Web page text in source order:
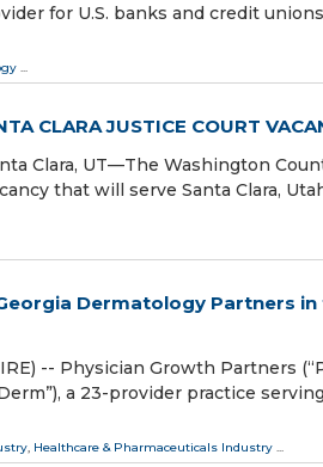
for U.S. banks and credit
...
CLARA JUSTICE COURT
Clara, UT—The Washington
that will serve Santa Clara,
Dermatology Partners
-- Physician Growth Partners
a 23-provider practice
, Healthcare & Pharmaceuticals Industry ...